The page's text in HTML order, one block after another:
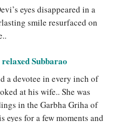
eyes disappeared in a
smile resurfaced on
Subbarao
a devotee in every inch of
at his wife.. She was
in the Garbha Griha of
eyes for a few moments and